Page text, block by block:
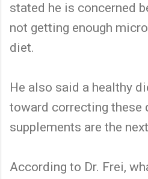
stated he is concerned
not getting enough
diet.
He also said a healthy
toward correcting these
supplements are the
According to Dr. Frei,